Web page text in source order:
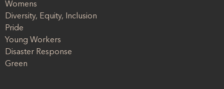
Womens
Diversity, Equity, Inclusion
Pride
Young Workers
Disaster Response
Green